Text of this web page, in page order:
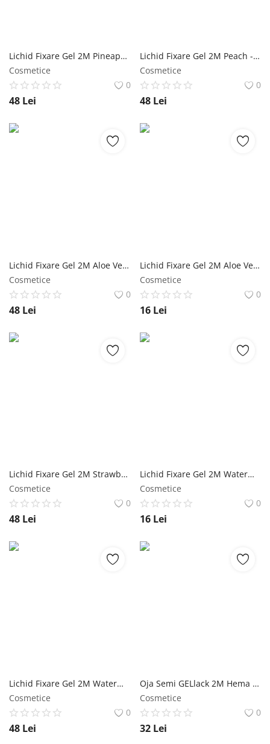
Lichid Fixare Gel 2M Pineapple - 500 ml NailShop
Cosmetice
0
48 Lei
Lichid Fixare Gel 2M Peach - 500 ml NailShop
Cosmetice
0
48 Lei
Lichid Fixare Gel 2M Aloe Vera - 500 ml NailShop
Cosmetice
0
48 Lei
Lichid Fixare Gel 2M Aloe Vera - 100 ml NailShop
Cosmetice
0
16 Lei
Lichid Fixare Gel 2M Strawberry - 500 ml NailShop
Cosmetice
0
48 Lei
Lichid Fixare Gel 2M Watermelon - 100 ml NailShop
Cosmetice
0
16 Lei
Lichid Fixare Gel 2M Watermelon - 500 ml NailShop
Cosmetice
0
48 Lei
Oja Semi GELlack 2M Hema Free Reflective Base Nr. 05 - 5ml NailShop
Cosmetice
0
32 Lei